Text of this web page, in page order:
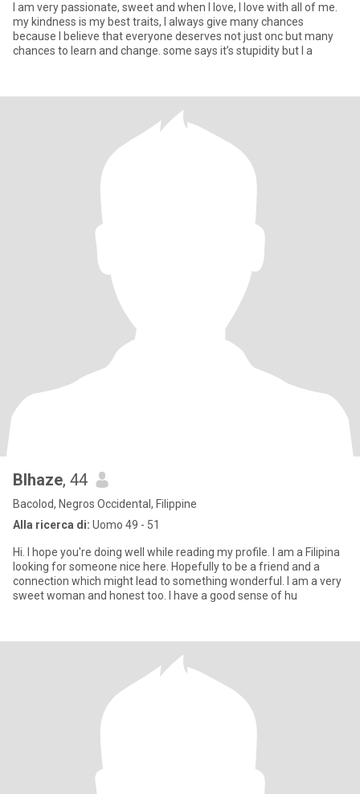
I am very passionate, sweet and when I love, I love with all of me.
my kindness is my best traits, I always give many chances
because I believe that everyone deserves not just onc but many
chances to learn and change. some says it’s stupidity but I a
Blhaze, 44
Bacolod, Negros Occidental, Filippine
Alla ricerca di: Uomo 49 - 51
Hi. I hope you're doing well while reading my profile. I am a Filipina
looking for someone nice here. Hopefully to be a friend and a
connection which might lead to something wonderful. I am a very
sweet woman and honest too. I have a good sense of hu